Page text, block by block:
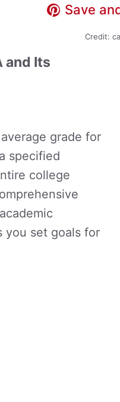
Save
Credit:
and Its
grade for
specified
college
you set goals for